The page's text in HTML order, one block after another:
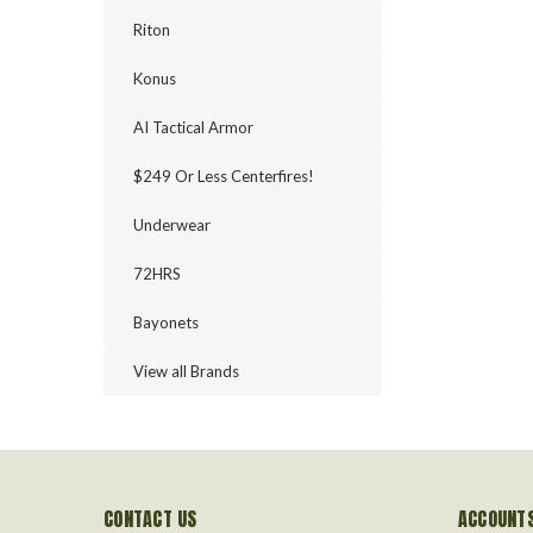
Riton
Konus
AI Tactical Armor
$249 Or Less Centerfires!
Underwear
72HRS
Bayonets
View all Brands
CONTACT US